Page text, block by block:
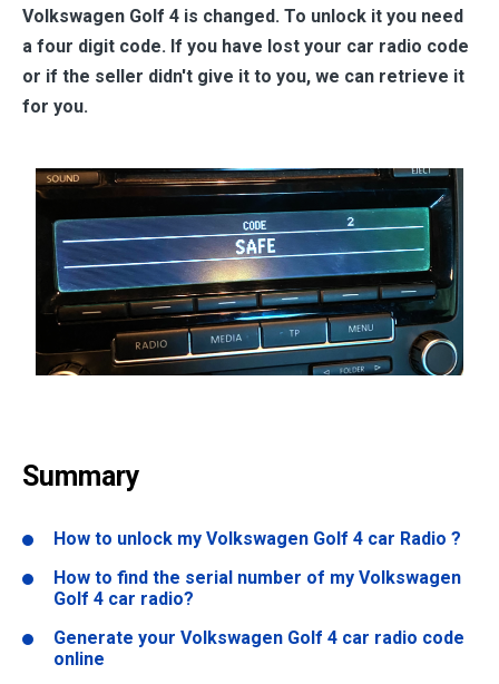
Volkswagen Golf 4 is changed. To unlock it you need
a four digit code. If you have lost your car radio code
or if the seller didn't give it to you, we can retrieve it
for you.
Summary
How to unlock my Volkswagen Golf 4 car Radio ?
How to find the serial number of my Volkswagen
Golf 4 car radio?
Generate your Volkswagen Golf 4 car radio code
online